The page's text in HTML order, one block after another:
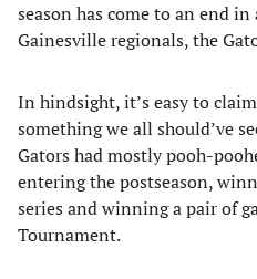
season has come to an end
Gainesville regionals, the
In hindsight, it’s easy to
something we all should’ve
Gators had mostly pooh-
entering the postseason,
series and winning a pair of
Tournament.